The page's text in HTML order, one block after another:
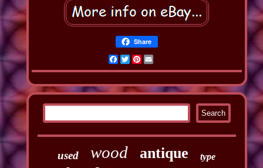
Share
Facebook
TwitterPinterest
Email
used wood antique type